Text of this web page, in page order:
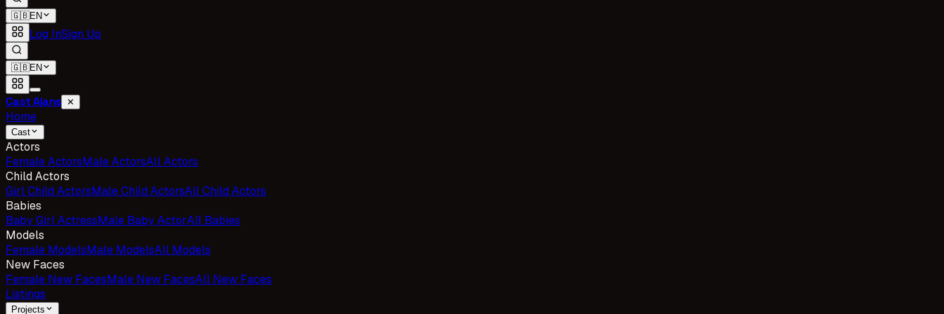
🇬🇧EN
Log InSign Up
🇬🇧EN
Cast Ajans ✕
Home
Cast
Actors
Female ActorsMale ActorsAll Actors
Child Actors
Girl Child ActorsMale Child ActorsAll Child Actors
Babies
Baby Girl ActressMale Baby ActorAll Babies
Models
Female ModelsMale ModelsAll Models
New Faces
Female New FacesMale New FacesAll New Faces
Listings
Projects